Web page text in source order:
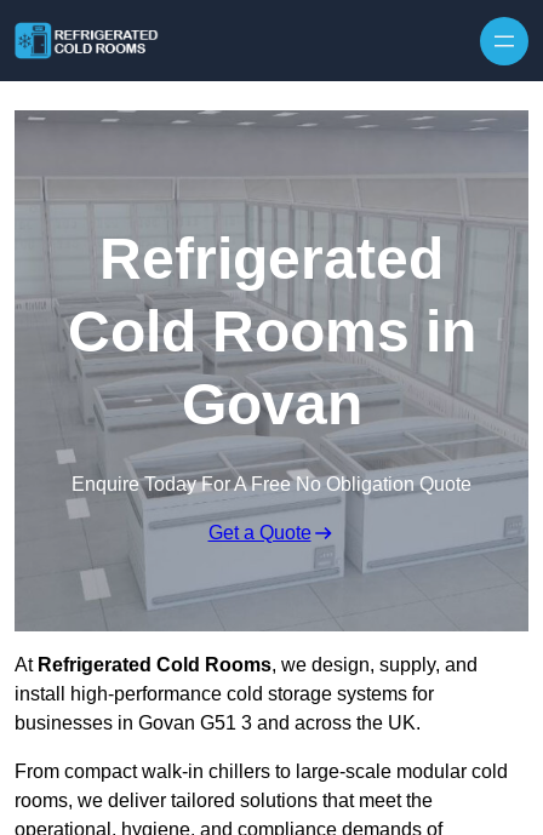
Refrigerated
Cold Rooms in
Govan
Enquire Today For A Free No Obligation Quote
Get a Quote
At Refrigerated Cold Rooms, we design, supply, and
install high-performance cold storage systems for
businesses in Govan G51 3 and across the UK.
From compact walk-in chillers to large-scale modular cold
rooms, we deliver tailored solutions that meet the
operational, hygiene, and compliance demands of